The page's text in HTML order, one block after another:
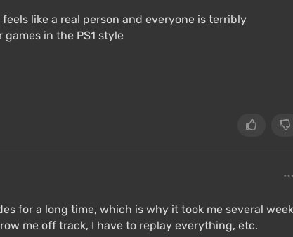
like a real person and everyone is terribly
in the PS1 style
for a long time, which is why it took me several
me off track, I have to replay everything, etc.